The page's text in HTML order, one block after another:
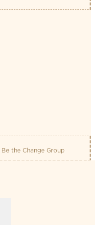
Be the Change Group